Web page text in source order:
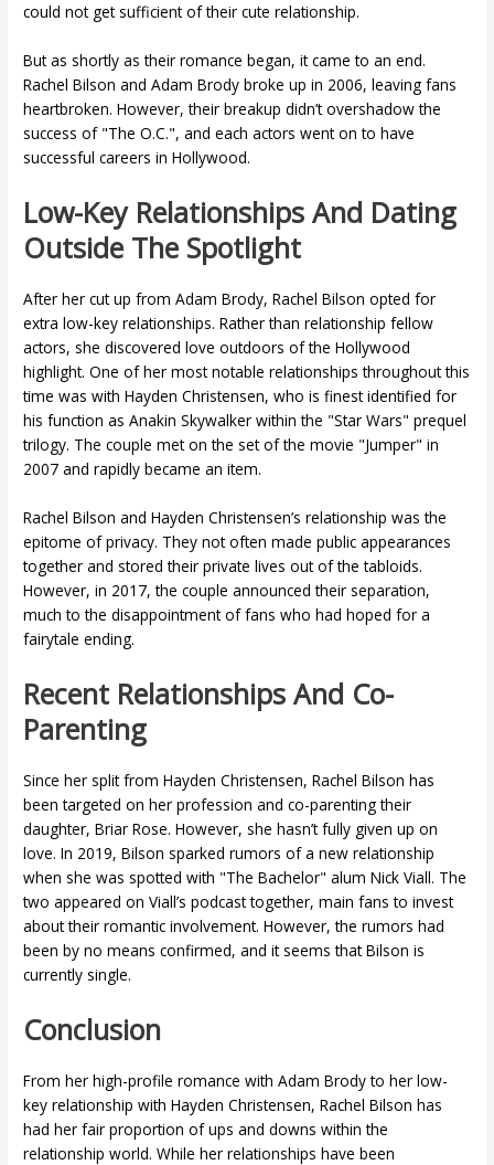
could not get sufficient of their cute relationship.
But as shortly as their romance began, it came to an end.
Rachel Bilson and Adam Brody broke up in 2006, leaving fans
heartbroken. However, their breakup didn’t overshadow the
success of "The O.C.", and each actors went on to have
successful careers in Hollywood.
Low-Key Relationships And Dating
Outside The Spotlight
After her cut up from Adam Brody, Rachel Bilson opted for
extra low-key relationships. Rather than relationship fellow
actors, she discovered love outdoors of the Hollywood
highlight. One of her most notable relationships throughout this
time was with Hayden Christensen, who is finest identified for
his function as Anakin Skywalker within the "Star Wars" prequel
trilogy. The couple met on the set of the movie "Jumper" in
2007 and rapidly became an item.
Rachel Bilson and Hayden Christensen’s relationship was the
epitome of privacy. They not often made public appearances
together and stored their private lives out of the tabloids.
However, in 2017, the couple announced their separation,
much to the disappointment of fans who had hoped for a
fairytale ending.
Recent Relationships And Co-
Parenting
Since her split from Hayden Christensen, Rachel Bilson has
been targeted on her profession and co-parenting their
daughter, Briar Rose. However, she hasn’t fully given up on
love. In 2019, Bilson sparked rumors of a new relationship
when she was spotted with "The Bachelor" alum Nick Viall. The
two appeared on Viall’s podcast together, main fans to invest
about their romantic involvement. However, the rumors had
been by no means confirmed, and it seems that Bilson is
currently single.
Conclusion
From her high-profile romance with Adam Brody to her low-
key relationship with Hayden Christensen, Rachel Bilson has
had her fair proportion of ups and downs within the
relationship world. While her relationships have been